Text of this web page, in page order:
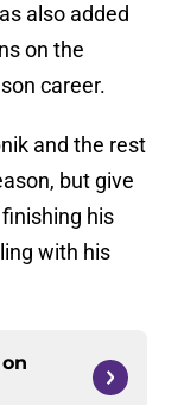
also added
on the
career.
and the rest
but give
his
with his